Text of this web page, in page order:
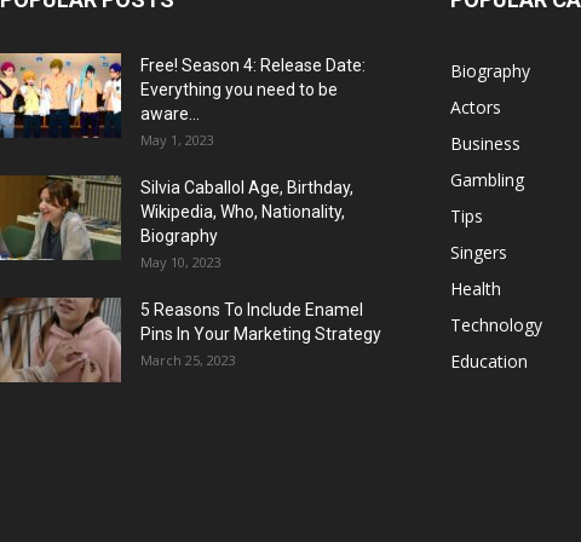
Free! Season 4: Release Date:
Everything you need to be
aware...
May 1, 2023
Silvia Caballol Age, Birthday,
Wikipedia, Who, Nationality,
Biography
May 10, 2023
5 Reasons To Include Enamel
Pins In Your Marketing Strategy
March 25, 2023
Biography
Actors
Business
Gambling
Tips
Singers
Health
Technology
Education